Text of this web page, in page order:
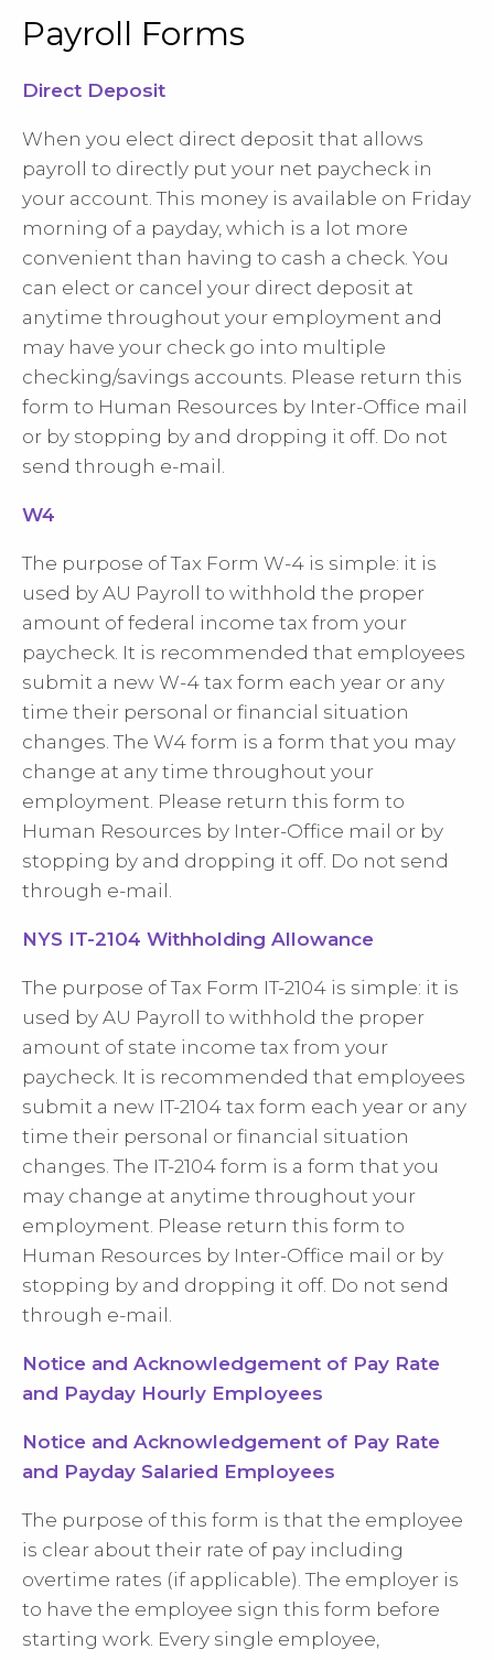
Payroll Forms
Direct Deposit
When you elect direct deposit that allows
payroll to directly put your net paycheck in
your account. This money is available on Friday
morning of a payday, which is a lot more
convenient than having to cash a check. You
can elect or cancel your direct deposit at
anytime throughout your employment and
may have your check go into multiple
checking/savings accounts. Please return this
form to Human Resources by Inter-Office mail
or by stopping by and dropping it off. Do not
send through e-mail.
W4
The purpose of Tax Form W-4 is simple: it is
used by AU Payroll to withhold the proper
amount of federal income tax from your
paycheck. It is recommended that employees
submit a new W-4 tax form each year or any
time their personal or financial situation
changes. The W4 form is a form that you may
change at any time throughout your
employment. Please return this form to
Human Resources by Inter-Office mail or by
stopping by and dropping it off. Do not send
through e-mail.
NYS IT-2104 Withholding Allowance
The purpose of Tax Form IT-2104 is simple: it is
used by AU Payroll to withhold the proper
amount of state income tax from your
paycheck. It is recommended that employees
submit a new IT-2104 tax form each year or any
time their personal or financial situation
changes. The IT-2104 form is a form that you
may change at anytime throughout your
employment. Please return this form to
Human Resources by Inter-Office mail or by
stopping by and dropping it off. Do not send
through e-mail.
Notice and Acknowledgement of Pay Rate
and Payday Hourly Employees
Notice and Acknowledgement of Pay Rate
and Payday Salaried Employees
The purpose of this form is that the employee
is clear about their rate of pay including
overtime rates (if applicable). The employer is
to have the employee sign this form before
starting work. Every single employee,